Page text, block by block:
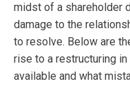
midst of a shareholder
damage to the
to resolve. Below are
rise to a restructuring
available and what